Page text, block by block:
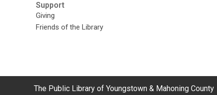
Support
Giving
Friends of the Library
Contact
The Public Library of Youngstown & Mahoning County